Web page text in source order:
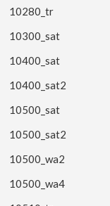
10280_tr
10300_sat
10400_sat
10400_sat2
10500_sat
10500_sat2
10500_wa2
10500_wa4